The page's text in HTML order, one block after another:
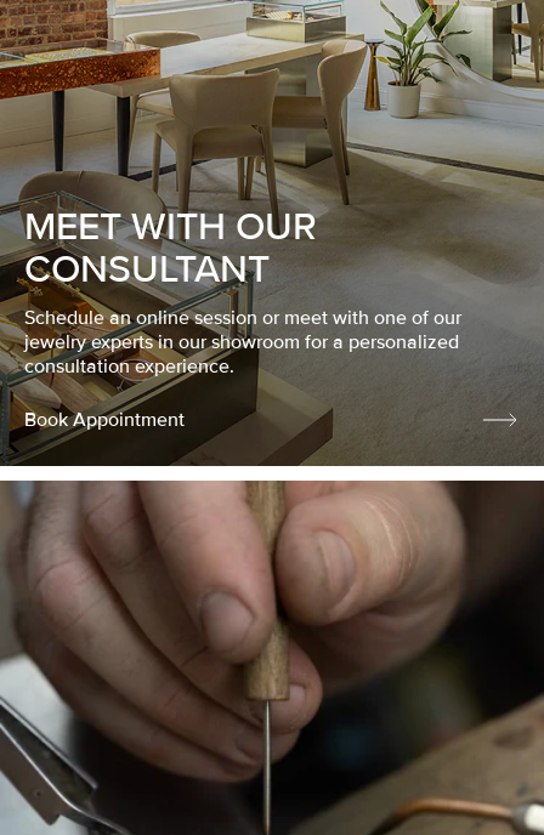
MEET WITH OUR
CONSULTANT
Schedule an online session or meet with one of our
jewelry experts in our showroom for a personalized
consultation experience.
Book Appointment